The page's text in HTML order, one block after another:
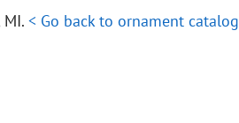
MI.< Go back to ornament catalog